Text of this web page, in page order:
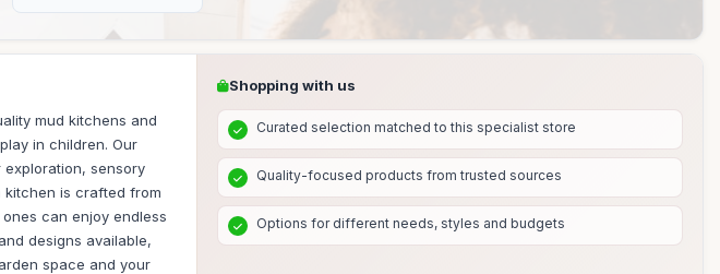
mud kitchens and
in children. Our
sensory
kitchen is crafted from
can enjoy endless
designs available,
space and your
Shopping with us
Curated selection matched to this specialist store
Quality-focused products from trusted sources
Options for different needs, styles and budgets